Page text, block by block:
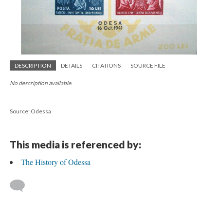
DESCRIPTION DETAILS CITATIONS SOURCE FILE
No description available.
Source: Odessa
This media is referenced by:
The History of Odessa